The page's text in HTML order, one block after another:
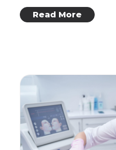
Read More
: Skin Renewal